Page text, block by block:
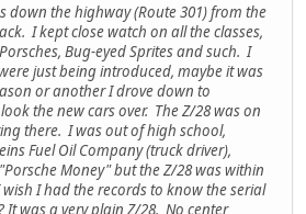
down the highway (Route 301) from the
I kept close watch on all the classes,
Bug-eyed Sprites and such. I
just being introduced, maybe it was
or another I drove down to
the new cars over. The Z/28 was on
there. I was out of high school,
Fuel Oil Company (truck driver),
Money" but the Z/28 was within
I had the records to know the serial
was a very plain Z/28. No center